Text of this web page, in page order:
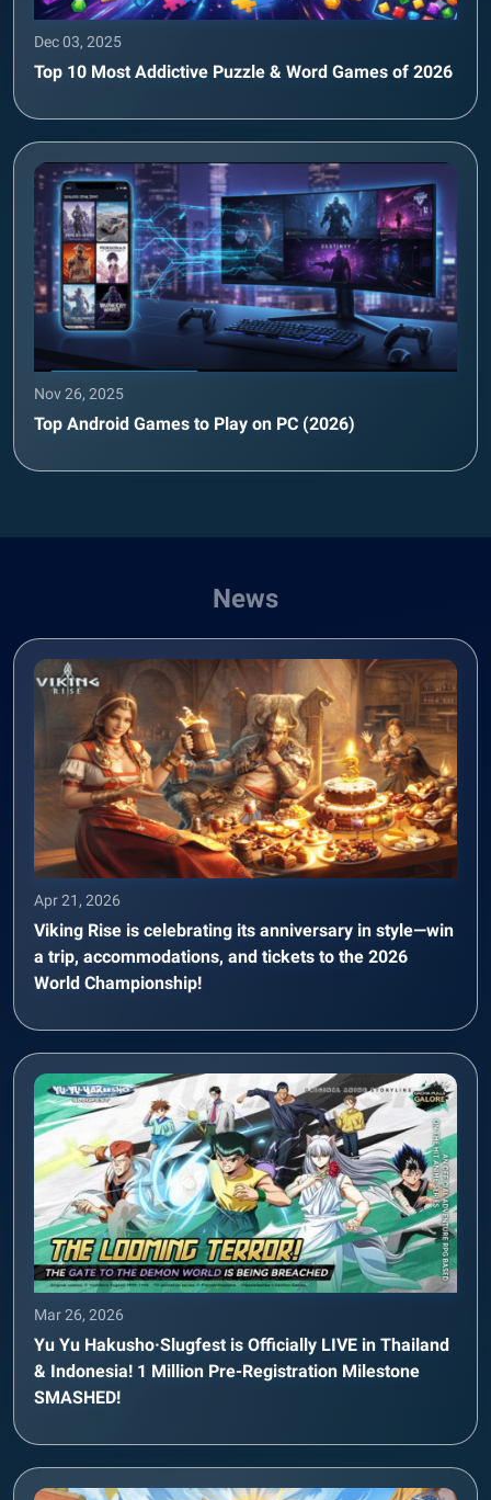
Dec 03, 2025
Top 10 Most Addictive Puzzle & Word Games of 2026
Nov 26, 2025
Top Android Games to Play on PC (2026)
News
Apr 21, 2026
Viking Rise is celebrating its anniversary in style—win
a trip, accommodations, and tickets to the 2026
World Championship!
Mar 26, 2026
Yu Yu Hakusho·Slugfest is Officially LIVE in Thailand
& Indonesia! 1 Million Pre-Registration Milestone
SMASHED!